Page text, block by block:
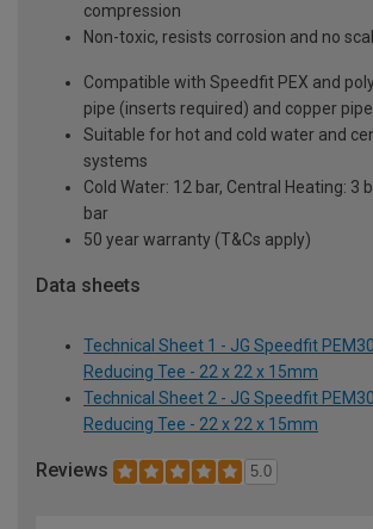
compression
Non-toxic, resists corrosion and no
Compatible with Speedfit PEX and
pipe (inserts required) and copper pipe
Suitable for hot and cold water and
systems
Cold Water: 12 bar, Central Heating: 3
bar
50 year warranty (T&Cs apply)
Data sheets
Technical Sheet 1 - JG Speedfit
Reducing Tee - 22 x 22 x 15mm
Technical Sheet 2 - JG Speedfit
Reducing Tee - 22 x 22 x 15mm
Reviews 5.0